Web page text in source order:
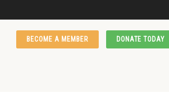
DONATE TODAY
BECOME A MEMBER